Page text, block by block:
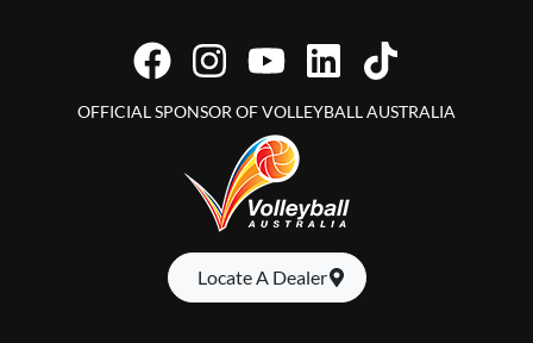
OFFICIAL SPONSOR OF VOLLEYBALL AUSTRALIA
Locate A Dealer